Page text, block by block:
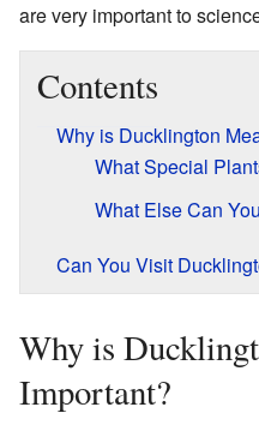
are very important to
Contents
Why is Ducklington
What Special
What Else Can
Can You Visit
Why is
Important?